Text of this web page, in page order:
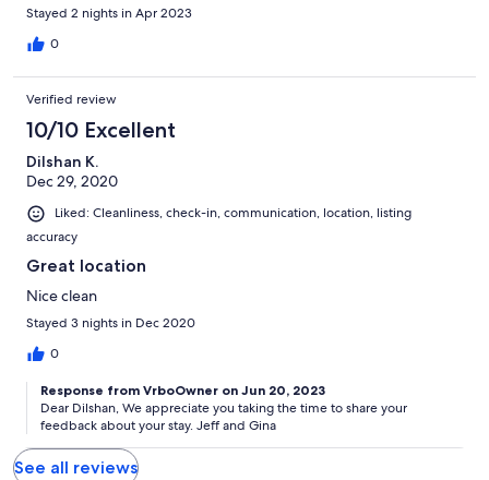
Stayed 2 nights in Apr 2023
0
Verified review
10/10 Excellent
Dilshan K.
Dec 29, 2020
Liked: Cleanliness, check-in, communication, location, listing
accuracy
Great location
Nice clean
Stayed 3 nights in Dec 2020
0
Response from VrboOwner on Jun 20, 2023
Dear Dilshan, We appreciate you taking the time to share your
feedback about your stay. Jeff and Gina
See all reviews